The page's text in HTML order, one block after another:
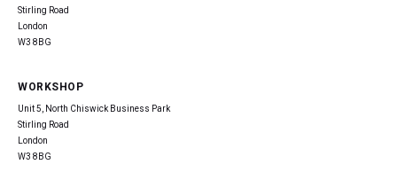
Stirling Road
London
W3 8BG
WORKSHOP
Unit 5, North Chiswick Business Park
Stirling Road
London
W3 8BG